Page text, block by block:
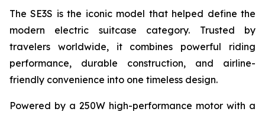
The SE3S is the iconic model that helped define the
modern electric suitcase category. Trusted by
travelers worldwide, it combines powerful riding
performance, durable construction, and airline-
friendly convenience into one timeless design.
Powered by a 250W high-performance motor with a